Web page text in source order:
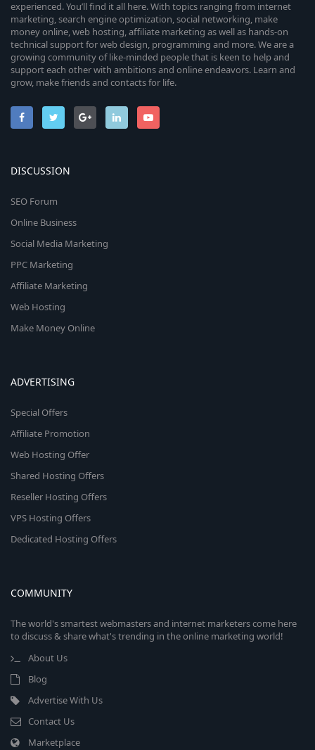
experienced. You’ll find it all here. With topics ranging from internet
marketing, search engine optimization, social networking, make
money online, web hosting, affiliate marketing as well as hands-on
technical support for web design, programming and more. We are a
growing community of like-minded people that is keen to help and
support each other with ambitions and online endeavors. Learn and
grow, make friends and contacts for life.
DISCUSSION
SEO Forum
Online Business
Social Media Marketing
PPC Marketing
Affiliate Marketing
Web Hosting
Make Money Online
ADVERTISING
Special Offers
Affiliate Promotion
Web Hosting Offer
Shared Hosting Offers
Reseller Hosting Offers
VPS Hosting Offers
Dedicated Hosting Offers
COMMUNITY
The world's smartest webmasters and internet marketers come here
to discuss & share what's trending in the online marketing world!
About Us
Blog
Advertise With Us
Contact Us
Marketplace